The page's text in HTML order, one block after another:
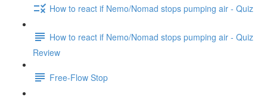
How to react if Nemo/Nomad stops pumping air - Quiz
How to react if Nemo/Nomad stops pumping air - Quiz
Review
Free-Flow Stop